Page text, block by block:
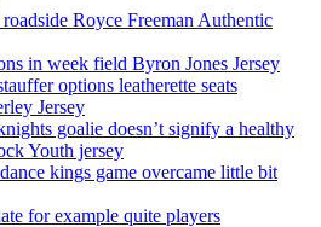
Royce Freeman Authentic
in week field Byron Jones Jersey
options leatherette seats
Jersey
goalie doesn’t signify a healthy
Youth jersey
kings game overcame little bit
for example quite players